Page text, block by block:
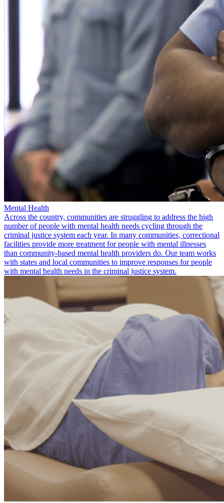
Mental Health
Across the country, communities are struggling to address the high
number of people with mental health needs cycling through the
criminal justice system each year. In many communities, correctional
facilities provide more treatment for people with mental illnesses
than community-based mental health providers do. Our team works
with states and local communities to improve responses for people
with mental health needs in the criminal justice system.